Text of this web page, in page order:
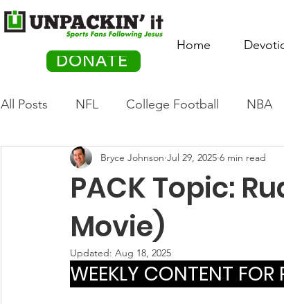
DONATE
Home
All Posts NFL College Football NBA
Olympics Movie Monday
PACK Posts
Auto Racing
PACK Topic:
Movie)
Bryce Johnson Jul 29, 2025 6 min read
Updated: Aug 18, 2025
WEEKLY CONTENT FOR